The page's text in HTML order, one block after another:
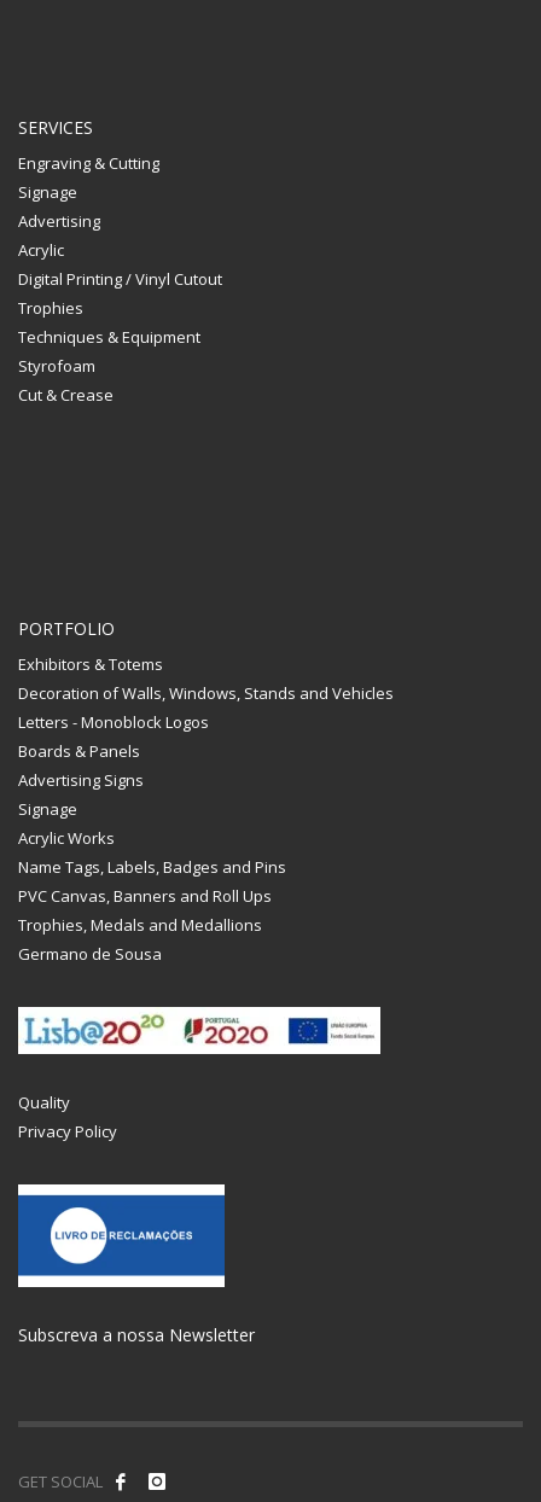
SERVICES
Engraving & Cutting
Signage
Advertising
Acrylic
Digital Printing / Vinyl Cutout
Trophies
Techniques & Equipment
Styrofoam
Cut & Crease
PORTFOLIO
Exhibitors & Totems
Decoration of Walls, Windows, Stands and Vehicles
Letters - Monoblock Logos
Boards & Panels
Advertising Signs
Signage
Acrylic Works
Name Tags, Labels, Badges and Pins
PVC Canvas, Banners and Roll Ups
Trophies, Medals and Medallions
Germano de Sousa
Quality
Privacy Policy
Subscreva a nossa Newsletter
GET SOCIAL